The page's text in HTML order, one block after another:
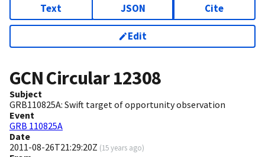
Text JSON Cite
Edit
GCN Circular12308
Subject
GRB110825A: Swift target of opportunity observation
Event
GRB 110825A
Date
2011-08-26T21:29:20Z (15 years ago)